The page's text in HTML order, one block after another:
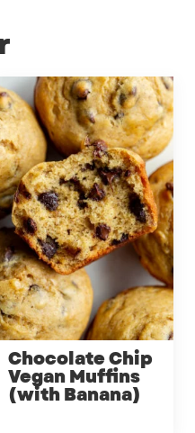
Chocolate Chip
Vegan Muffins
(with Banana)